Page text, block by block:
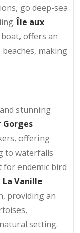
go deep-sea
Île aux
offers an
making
stunning
Gorges
offering
to waterfalls
for endemic bird
La Vanille
providing an
setting.